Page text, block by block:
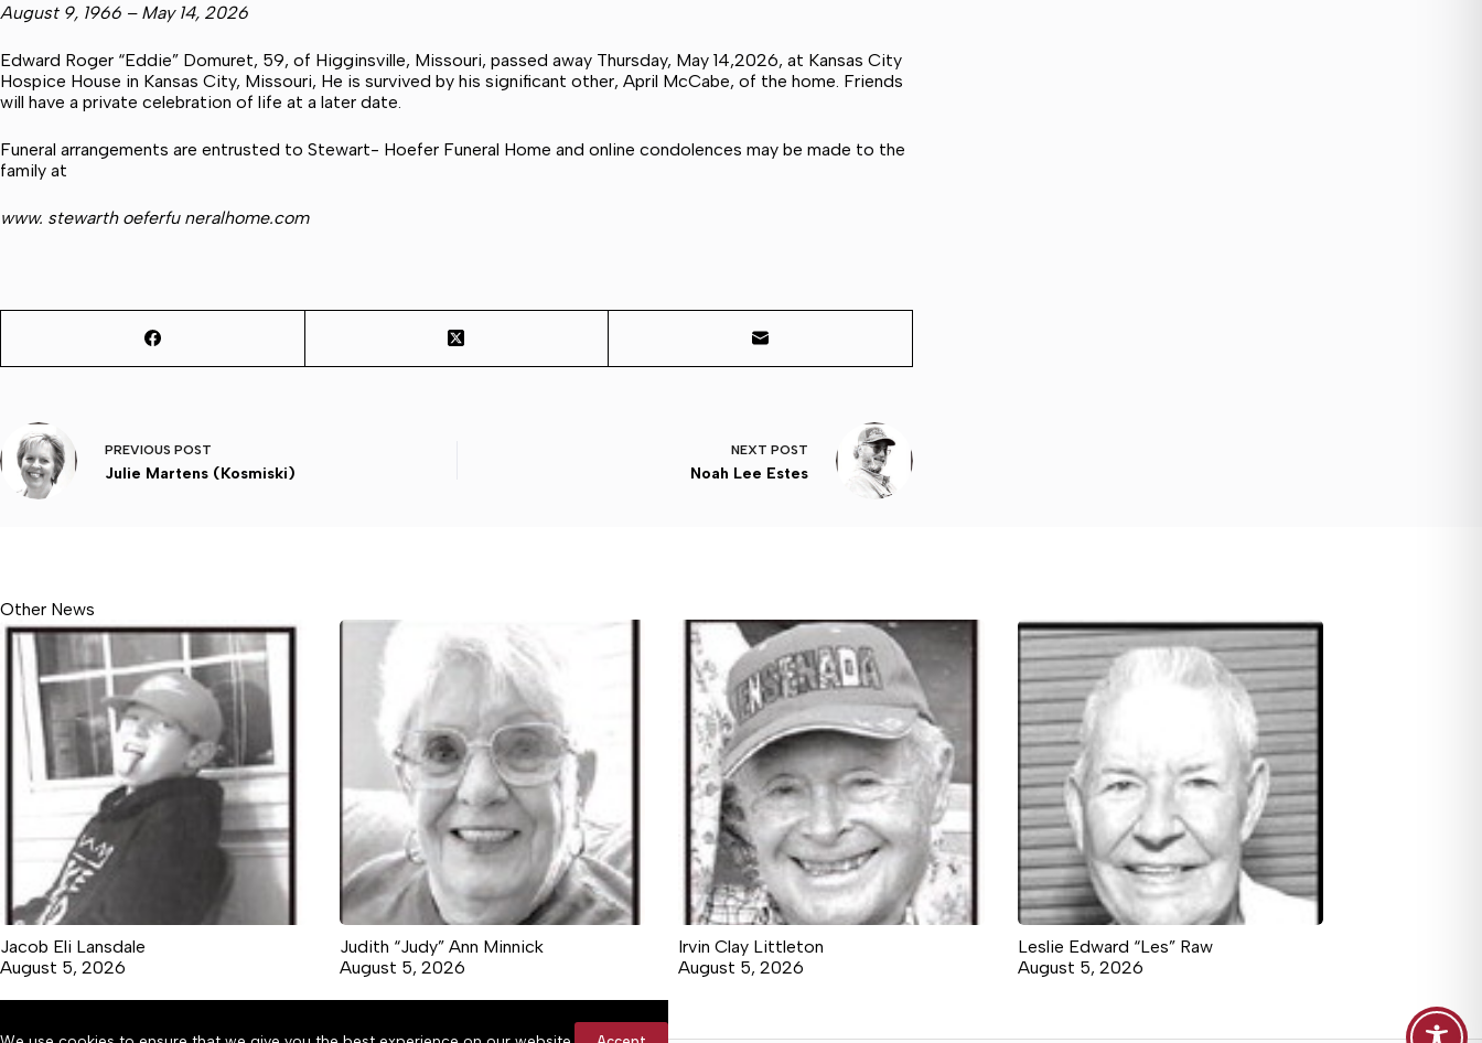
August 9, 1966 – May 14, 2026
Edward Roger “Eddie” Domuret, 59, of Higginsville, Missouri, passed away Thursday, May 14,2026, at Kansas City
Hospice House in Kansas City, Missouri, He is survived by his significant other, April McCabe, of the home. Friends
will have a private celebration of life at a later date.
Funeral arrangements are entrusted to Stewart- Hoefer Funeral Home and online condolences may be made to the
family at
www. stewarth oeferfu neralhome.com
PREVIOUS POST
Julie Martens (Kosmiski)
NEXT POST
Noah Lee Estes
Other News
Jacob Eli Lansdale
August 5, 2026
Judith “Judy” Ann Minnick
August 5, 2026
Irvin Clay Littleton
August 5, 2026
Leslie Edward “Les” Raw
August 5, 2026